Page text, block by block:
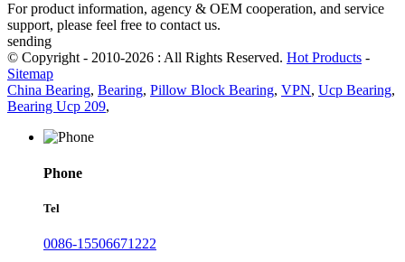
For product information, agency & OEM cooperation, and service
support, please feel free to contact us.
sending
© Copyright - 2010-2026 : All Rights Reserved. Hot Products -
Sitemap
China Bearing, Bearing, Pillow Block Bearing, VPN, Ucp Bearing,
Bearing Ucp 209,
Phone
Tel
0086-15506671222